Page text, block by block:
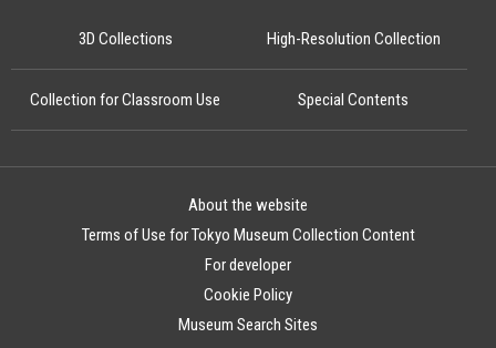
3D Collections High-Resolution Collection
Collection for Classroom Use Special Contents
About the website
Terms of Use for Tokyo Museum Collection Content
For developer
Cookie Policy
Museum Search Sites